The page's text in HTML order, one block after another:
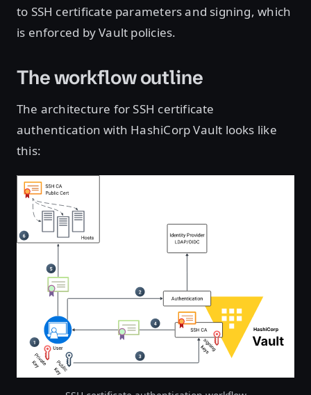
to SSH certificate parameters and signing, which
is enforced by Vault policies.
The workflow outline
The architecture for SSH certificate
authentication with HashiCorp Vault looks like
this: